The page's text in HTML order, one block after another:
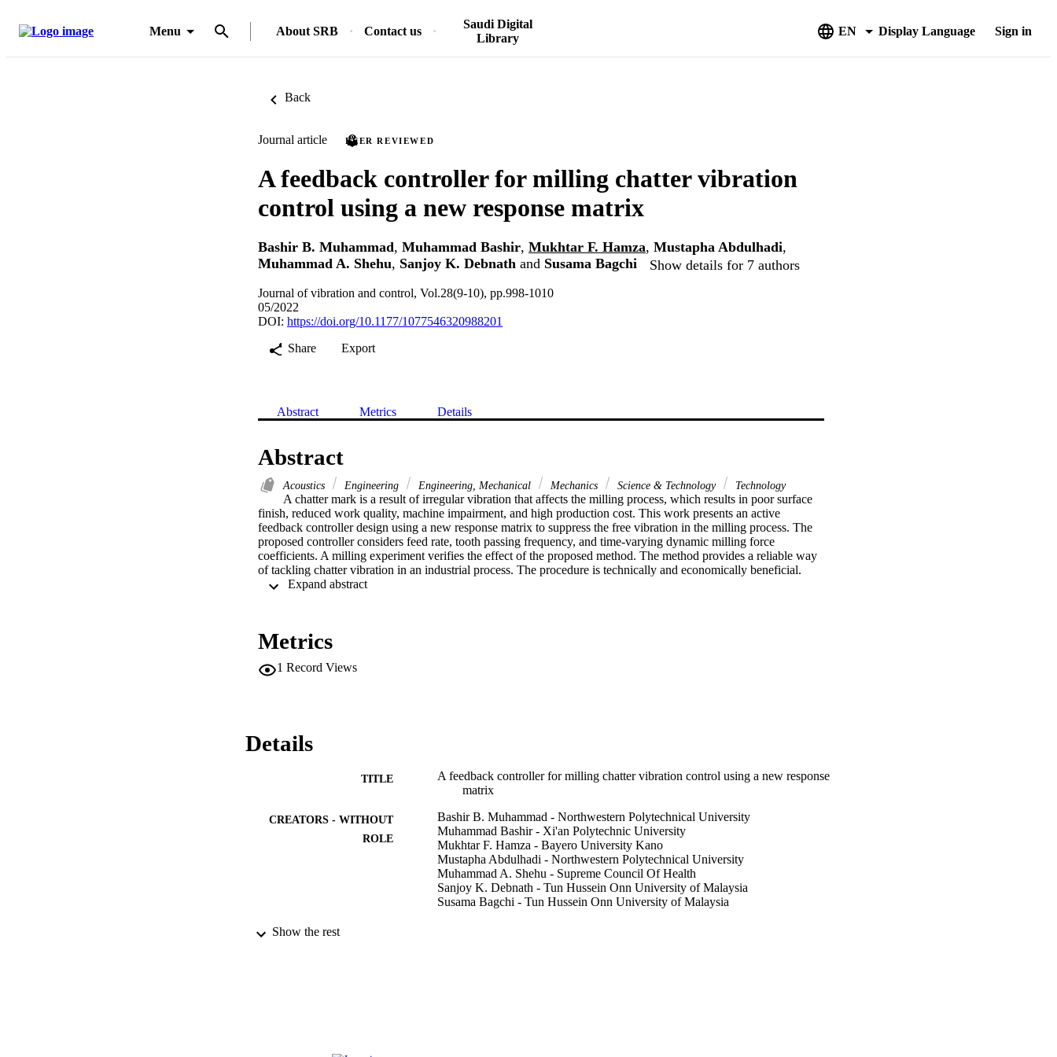
Menu About SRB Contact us
Saudi Digital
Library
EN Display Language Sign in
Back
Journal article PEER REVIEWED
A feedback controller for milling chatter vibration
control using a new response matrix
Bashir B. Muhammad, Muhammad Bashir, Mukhtar F. Hamza, Mustapha Abdulhadi,
Muhammad A. Shehu, Sanjoy K. Debnath and Susama Bagchi Show details for 7 authors
Journal of vibration and control, Vol.28(9-10), pp.998-1010
05/2022
DOI: https://doi.org/10.1177/1077546320988201
Share
Export
Abstract Metrics Details
Abstract
Acoustics Engineering Engineering, Mechanical Mechanics Science & Technology Technology
A chatter mark is a result of irregular vibration that affects the milling process, which results in poor surface
finish, reduced work quality, machine impairment, and high production cost. This work presents an active
feedback controller design using a new response matrix to suppress the free vibration in the milling process. The
proposed controller considers feed rate, tooth passing frequency, and time-varying dynamic milling force
coefficients. A milling experiment verifies the effect of the proposed method. The method provides a reliable way
of tackling chatter vibration in an industrial process. The procedure is technically and economically beneficial.
Metrics
1 Record Views
Details
TITLE
A feedback controller for milling chatter vibration control using a new response
matrix
CREATORS - WITHOUT
ROLE
Bashir B. Muhammad - Northwestern Polytechnical University
Muhammad Bashir - Xi'an Polytechnic University
Mukhtar F. Hamza - Bayero University Kano
Mustapha Abdulhadi - Northwestern Polytechnical University
Muhammad A. Shehu - Supreme Council Of Health
Sanjoy K. Debnath - Tun Hussein Onn University of Malaysia
Susama Bagchi - Tun Hussein Onn University of Malaysia
PUBLICATION DETAILS
Show the rest